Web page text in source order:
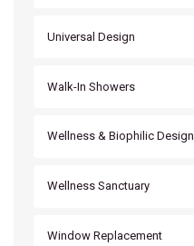
Universal Design
Walk-In Showers
Wellness & Biophilic Design
Wellness Sanctuary
Window Replacement